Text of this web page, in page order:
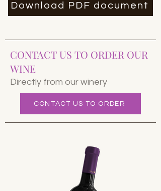
Download PDF document
CONTACT US TO ORDER OUR
WINE
Directly from our winery
CONTACT US TO ORDER